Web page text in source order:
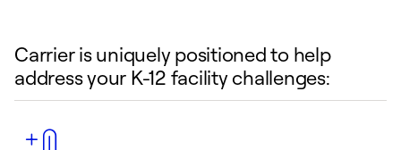
Carrier is uniquely positioned to help
address your K-12 facility challenges: